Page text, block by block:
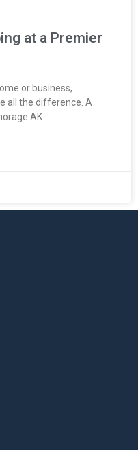
at a Premier
or business,
all the difference. A
AK